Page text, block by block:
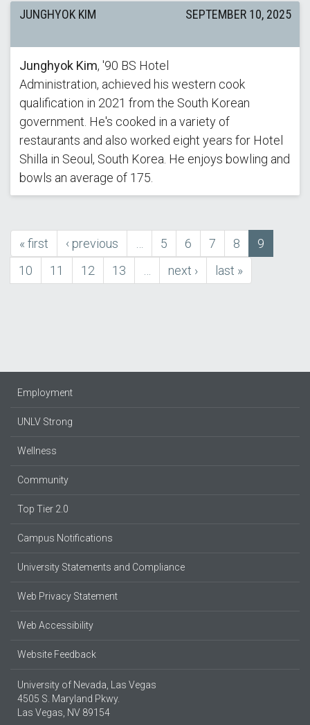
JUNGHYOK KIM SEPTEMBER 10, 2025
Junghyok Kim, '90 BS Hotel
Administration, achieved his western cook
qualification in 2021 from the South Korean
government. He's cooked in a variety of
restaurants and also worked eight years for Hotel
Shilla in Seoul, South Korea. He enjoys bowling and
bowls an average of 175.
Pagination
first
page
« first
previous
page
‹ previous Page
5 Page
6 Page
7 Page
8
Current
page
9
Page
10 Page
11 Page
12 Page
13
next
page
next ›
last
page
last »
Employment
UNLV Strong
Wellness
Community
Top Tier 2.0
Campus Notifications
University Statements and Compliance
Web Privacy Statement
Web Accessibility
Website Feedback
University of Nevada, Las Vegas
4505 S. Maryland Pkwy.
Las Vegas, NV 89154